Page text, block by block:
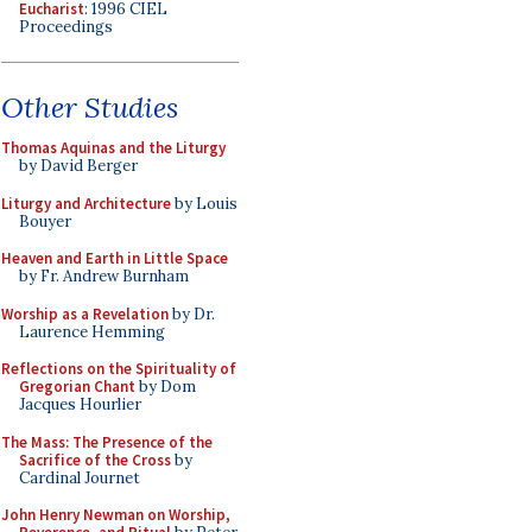
Eucharist: 1996 CIEL
Proceedings
Other Studies
Thomas Aquinas and the Liturgy
by David Berger
Liturgy and Architectureby Louis
Bouyer
Heaven and Earth in Little Space
by Fr. Andrew Burnham
Worship as a Revelationby Dr.
Laurence Hemming
Reflections on the Spirituality of
Gregorian Chant by Dom
Jacques Hourlier
The Mass: The Presence of the
Sacrifice of the Crossby
Cardinal Journet
John Henry Newman on Worship,